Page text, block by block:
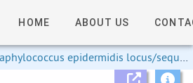
HOME ABOUT US
epidermidis locus/sequence definitions